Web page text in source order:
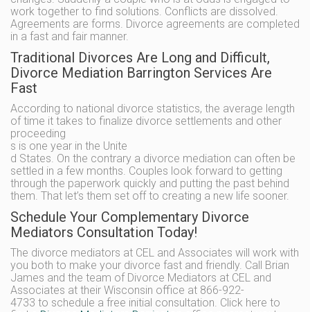
work together to find solutions. Conflicts are dissolved.
Agreements are forms. Divorce agreements are completed
in a fast and fair manner.
Traditional Divorces Are Long and Difficult,
Divorce Mediation Barrington Services Are
Fast
According to national divorce statistics, the average length
of time it takes to finalize divorce settlements and other
proceeding
s is one year in the Unite
d States. On the contrary a divorce mediation can often be
settled in a few months. Couples look forward to getting
through the paperwork quickly and putting the past behind
them. That let’s them set off to creating a new life sooner.
Schedule Your Complementary Divorce
Mediators Consultation Today!
The divorce mediators at CEL and Associates will work with
you both to make your divorce fast and friendly. Call Brian
James and the team of Divorce Mediators at CEL and
Associates at their Wisconsin office at 866-922-
4733 to schedule a free initial consultation. Click here to